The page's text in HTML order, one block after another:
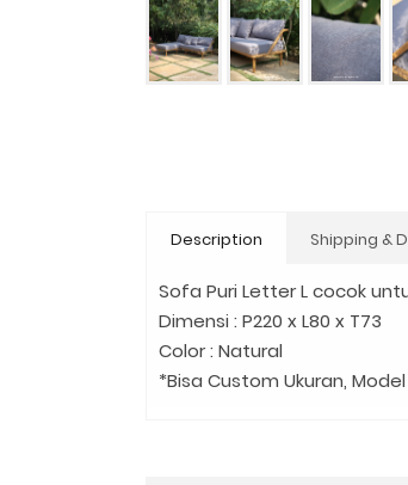
Description Shipping &
Sofa Puri Letter L cocok
Dimensi : P220 x L80 x T73
Color : Natural
*Bisa Custom Ukuran,